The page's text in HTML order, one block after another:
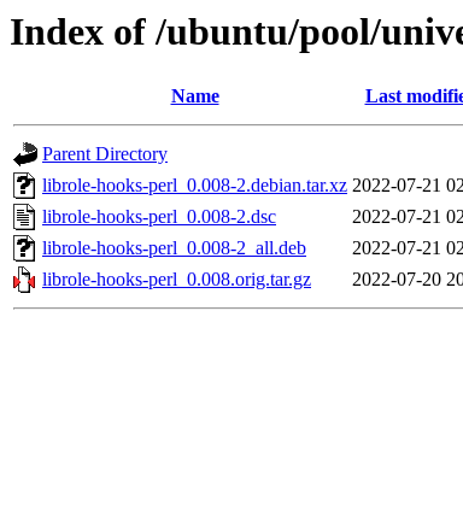
Index of /ubuntu/pool/
Name Last
Parent Directory
librole-hooks-perl_0.008-2.debian.tar.xz 2022-07-21
librole-hooks-perl_0.008-2.dsc
2022-07-21
librole-hooks-perl_0.008-2_all.deb
2022-07-21
librole-hooks-perl_0.008.orig.tar.gz
2022-07-20